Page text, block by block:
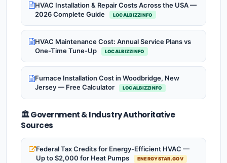
HVAC Installation & Repair Costs Across the USA —
2026 Complete Guide
LOCALBIZZINFO
HVAC Maintenance Cost: Annual Service Plans vs
One-Time Tune-Up
LOCALBIZZINFO
Furnace Installation Cost in Woodbridge, New
Jersey — Free Calculator
LOCALBIZZINFO
🏛️ Government & Industry Authoritative
Sources
Federal Tax Credits for Energy-Efficient HVAC —
Up to $2,000 for Heat Pumps
ENERGYSTAR.GOV